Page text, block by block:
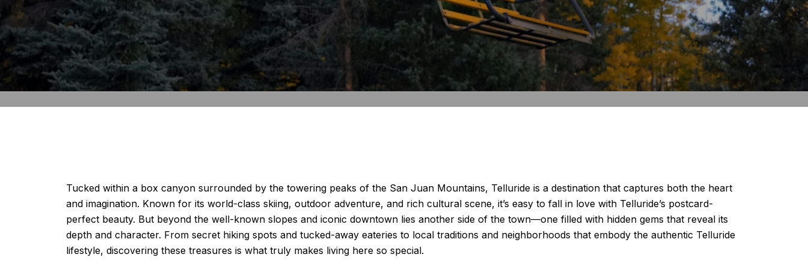
Tucked within a box canyon surrounded by the towering peaks of the San Juan Mountains, Telluride is a destination that captures both the heart
and imagination. Known for its world-class skiing, outdoor adventure, and rich cultural scene, it’s easy to fall in love with Telluride’s postcard-
perfect beauty. But beyond the well-known slopes and iconic downtown lies another side of the town—one filled with hidden gems that reveal its
depth and character. From secret hiking spots and tucked-away eateries to local traditions and neighborhoods that embody the authentic Telluride
lifestyle, discovering these treasures is what truly makes living here so special.